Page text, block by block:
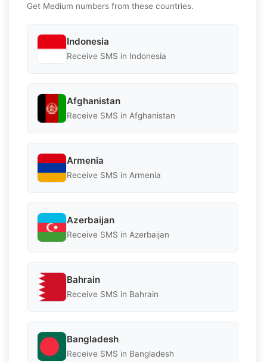
Get Medium numbers from these countries.
Indonesia
Receive SMS in Indonesia
Afghanistan
Receive SMS in Afghanistan
Armenia
Receive SMS in Armenia
Azerbaijan
Receive SMS in Azerbaijan
Bahrain
Receive SMS in Bahrain
Bangladesh
Receive SMS in Bangladesh